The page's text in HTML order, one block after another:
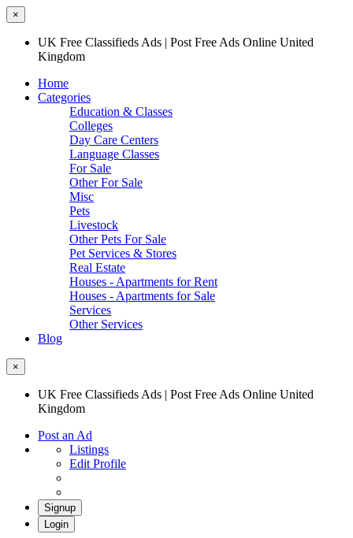
×
UK Free Classifieds Ads | Post Free Ads Online United
Kingdom
Home
Categories
Education & Classes
Colleges
Day Care Centers
Language Classes
For Sale
Other For Sale
Misc
Pets
Livestock
Other Pets For Sale
Pet Services & Stores
Real Estate
Houses - Apartments for Rent
Houses - Apartments for Sale
Services
Other Services
Blog
×
UK Free Classifieds Ads | Post Free Ads Online United
Kingdom
Post an Ad
Listings
Edit Profile
Signup
Login